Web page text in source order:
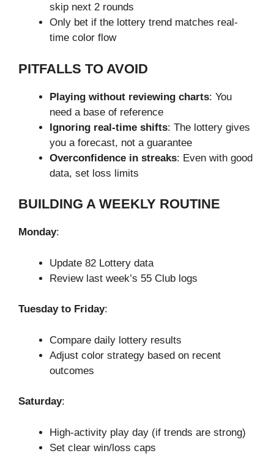
skip next 2 rounds
Only bet if the lottery trend matches real-
time color flow
PITFALLS TO AVOID
Playing without reviewing charts: You
need a base of reference
Ignoring real-time shifts: The lottery gives
you a forecast, not a guarantee
Overconfidence in streaks: Even with good
data, set loss limits
BUILDING A WEEKLY ROUTINE
Monday:
Update 82 Lottery data
Review last week’s 55 Club logs
Tuesday to Friday:
Compare daily lottery results
Adjust color strategy based on recent
outcomes
Saturday:
High-activity play day (if trends are strong)
Set clear win/loss caps